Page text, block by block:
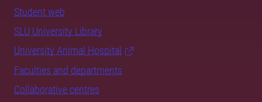
Student web
SLU University Library
University Animal Hospital
Faculties and departments
Collaborative centres